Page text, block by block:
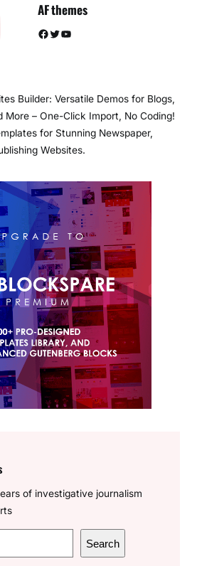
AF themes
Facebook Twitter YouTube
Builder: Versatile Demos for Blogs,
More – One-Click Import, No Coding!
for Stunning Newspaper,
Websites.
of investigative journalism
Search